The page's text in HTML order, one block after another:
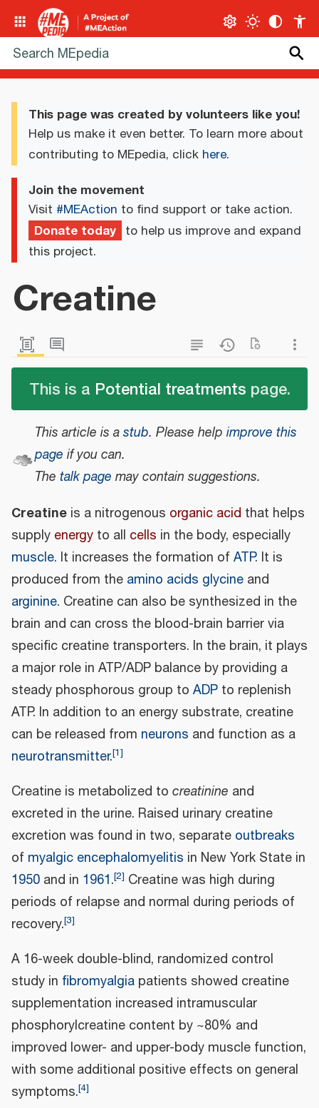
This page was created by volunteers like you!
Help us make it even better. To learn more about
contributing to MEpedia, click here.
Join the movement
Visit #MEAction to find support or take action.
Donate today to help us improve and expand
this project.
Creatine
This is a Potential treatments page.
This article is astub. Please help improve this
page if you can.
The talk page may contain suggestions.
Creatine is a nitrogenous organic acid that helps
supply energy to all cells in the body, especially
muscle. It increases the formation ofATP. It is
produced from the amino acids glycine and
arginine. Creatine can also be synthesized in the
brain and can cross the blood-brain barrier via
specific creatine transporters. In the brain, it plays
a major role in ATP/ADP balance by providing a
steady phosphorous group to ADP to replenish
ATP. In addition to an energy substrate, creatine
can be released from neurons and function as a
neurotransmitter.[1]
Creatine is metabolized to creatinine and
excreted in the urine. Raised urinary creatine
excretion was found in two, separate outbreaks
of myalgic encephalomyelitis in New York State in
1950 and in 1961.[2] Creatine was high during
periods of relapse and normal during periods of
recovery.[3]
A 16-week double-blind, randomized control
study in fibromyalgia patients showed creatine
supplementation increased intramuscular
phosphorylcreatine content by ~80% and
improved lower- and upper-body muscle function,
with some additional positive effects on general
symptoms.[4]